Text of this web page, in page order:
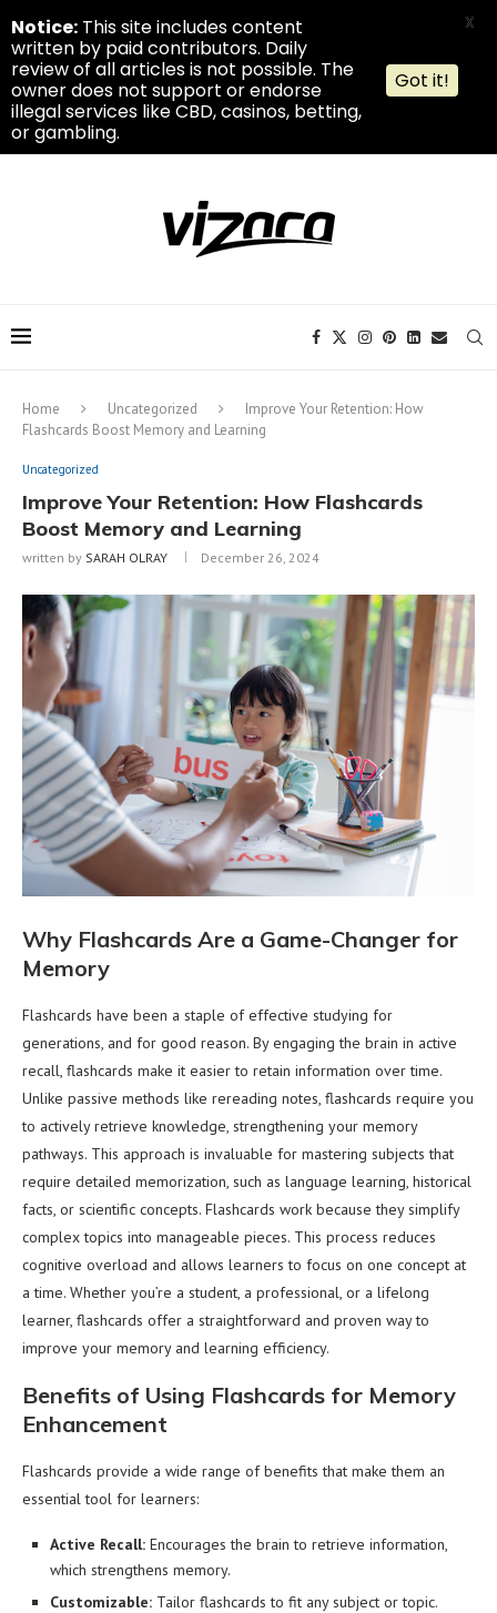
Home Uncategorized
Improve Your Retention: How
Flashcards Boost Memory and Learning
Uncategorized
Improve Your Retention: How Flashcards
Boost Memory and Learning
written by SARAH OLRAY December 26, 2024
Why Flashcards Are a Game-Changer for
Memory
Flashcards have been a staple of effective studying for
generations, and for good reason. By engaging the brain in active
recall, flashcards make it easier to retain information over time.
Unlike passive methods like rereading notes, flashcards require you
to actively retrieve knowledge, strengthening your memory
pathways. This approach is invaluable for mastering subjects that
require detailed memorization, such as language learning, historical
facts, or scientific concepts. Flashcards work because they simplify
complex topics into manageable pieces. This process reduces
cognitive overload and allows learners to focus on one concept at
a time. Whether you’re a student, a professional, or a lifelong
learner, flashcards offer a straightforward and proven way to
improve your memory and learning efficiency.
Benefits of Using Flashcards for Memory
Enhancement
Flashcards provide a wide range of benefits that make them an
essential tool for learners:
Active Recall: Encourages the brain to retrieve information,
which strengthens memory.
Customizable: Tailor flashcards to fit any subject or topic.
Notice: This site includes content
written by paid contributors. Daily
review of all articles is not possible. The
owner does not support or endorse
illegal services like CBD, casinos, betting,
or gambling.
Got it!
X